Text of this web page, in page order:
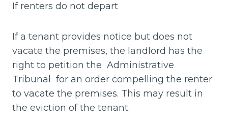
If renters do not depart
If a tenant provides notice but does not
vacate the premises, the landlord has the
right to petition the Administrative
Tribunal for an order compelling the renter
to vacate the premises. This may result in
the eviction of the tenant.